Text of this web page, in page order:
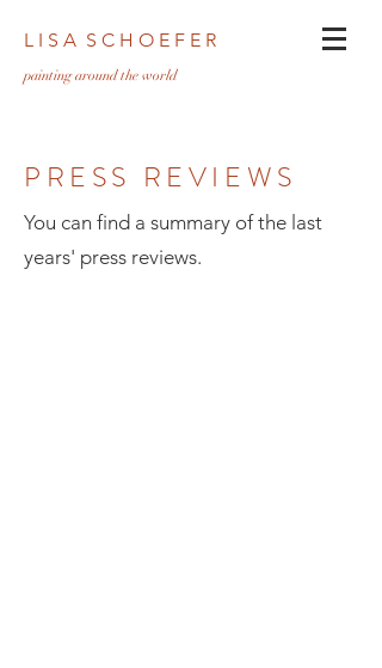
L I S A S C H O E F E R
painting around the world
PRESS REVIEWS
You can find a summary of the last
years' press reviews.